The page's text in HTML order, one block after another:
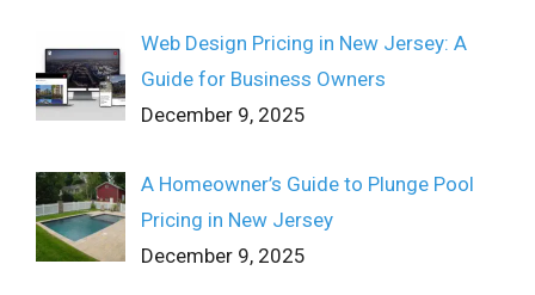
Web Design Pricing in New Jersey: A
Guide for Business Owners
December 9, 2025
A Homeowner’s Guide to Plunge Pool
Pricing in New Jersey
December 9, 2025